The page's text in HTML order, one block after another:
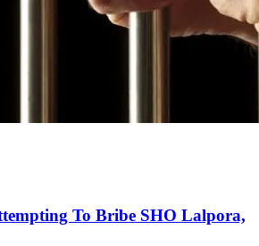
To Bribe SHO Lalpora,